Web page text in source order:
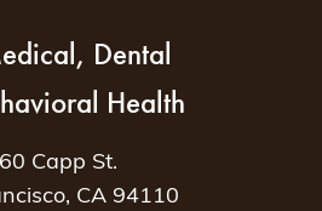
Dental
Health
Capp St.
CA 94110